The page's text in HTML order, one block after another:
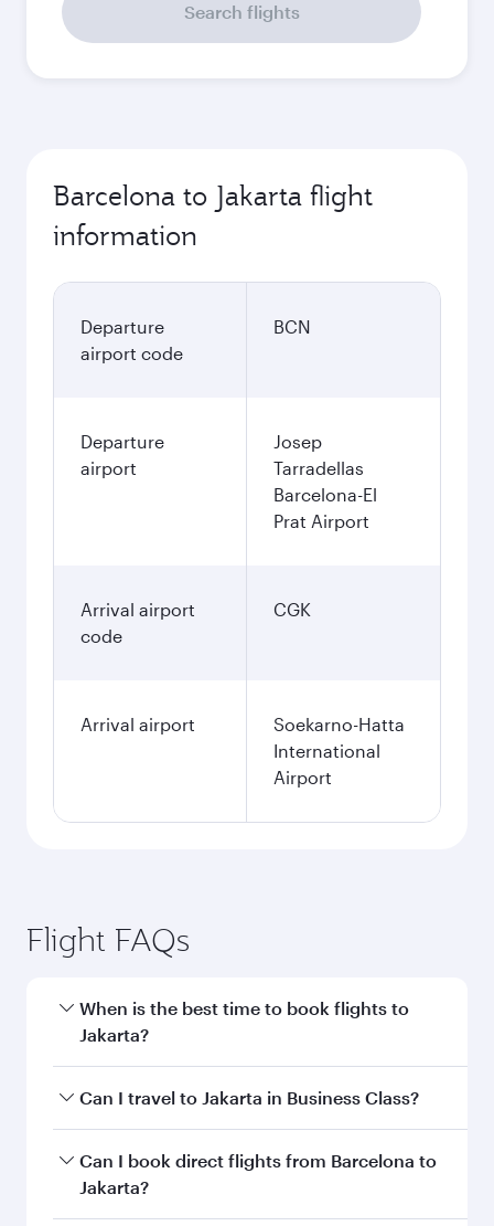
Search flights
Barcelona to Jakarta flight
information
Departure
airport code
BCN
Departure
airport
Josep
Tarradellas
Barcelona-El
Prat Airport
Arrival airport
code
CGK
Arrival airport
Soekarno-Hatta
International
Airport
Flight FAQs
When is the best time to book flights to
Jakarta?
Book your flight to Jakarta early to enjoy the
and availability of travel classes.
Can I travel to Jakarta in Business Class?
Yes, you can travel to Jakarta inBusiness Class
on all flights. When flying in Business Class,
Can I book direct flights from Barcelona to
Jakarta?